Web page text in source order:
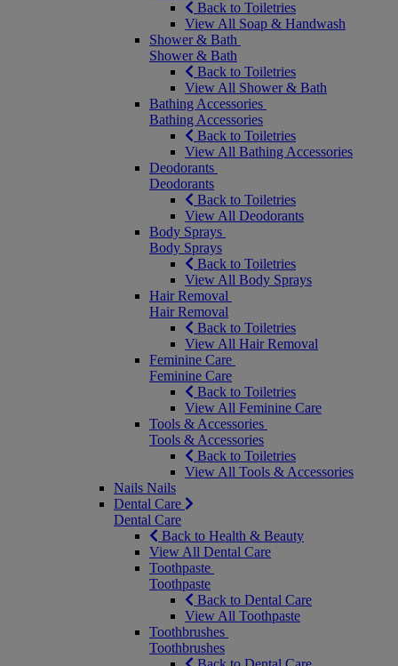
Back to Toiletries
View All Soap & Handwash
Shower & Bath
Shower & Bath
Back to Toiletries
View All Shower & Bath
Bathing Accessories
Bathing Accessories
Back to Toiletries
View All Bathing Accessories
Deodorants
Deodorants
Back to Toiletries
View All Deodorants
Body Sprays
Body Sprays
Back to Toiletries
View All Body Sprays
Hair Removal
Hair Removal
Back to Toiletries
View All Hair Removal
Feminine Care
Feminine Care
Back to Toiletries
View All Feminine Care
Tools & Accessories
Tools & Accessories
Back to Toiletries
View All Tools & Accessories
Nails Nails
Dental Care
Dental Care
Back to Health & Beauty
View All Dental Care
Toothpaste
Toothpaste
Back to Dental Care
View All Toothpaste
Toothbrushes
Toothbrushes